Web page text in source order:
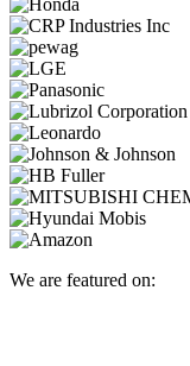
We are featured on: